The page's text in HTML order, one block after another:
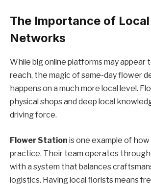
The Importance of
Networks
While big online platforms may appear
reach, the magic of same-day flower
happens on a much more local level.
physical shops and deep local
driving force.
Flower Station is one example of
practice. Their team operates
with a system that balances
logistics. Having local florists means